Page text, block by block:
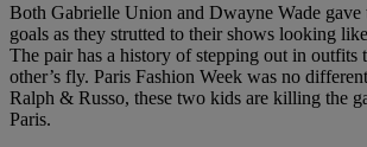
Both Gabrielle Union and Dwayne Wade gave
goals as they strutted to their shows looking
The pair has a history of stepping out in outfits
other’s fly. Paris Fashion Week was no
Ralph & Russo, these two kids are killing the
Paris.